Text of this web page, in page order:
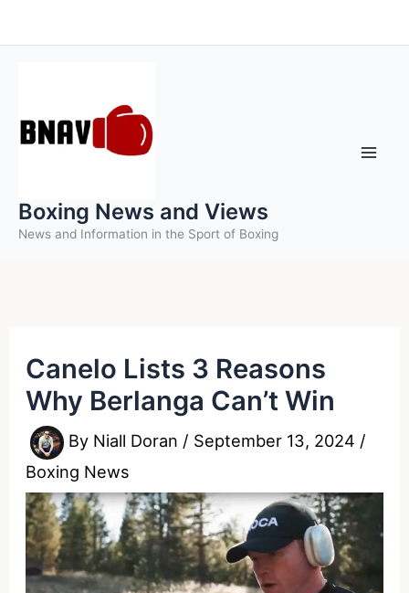
to
Boxing News and Views
News and Information in the Sport of Boxing
Canelo Lists 3 Reasons
Why Berlanga Can’t Win
By Niall Doran / September 13, 2024 /
Boxing News